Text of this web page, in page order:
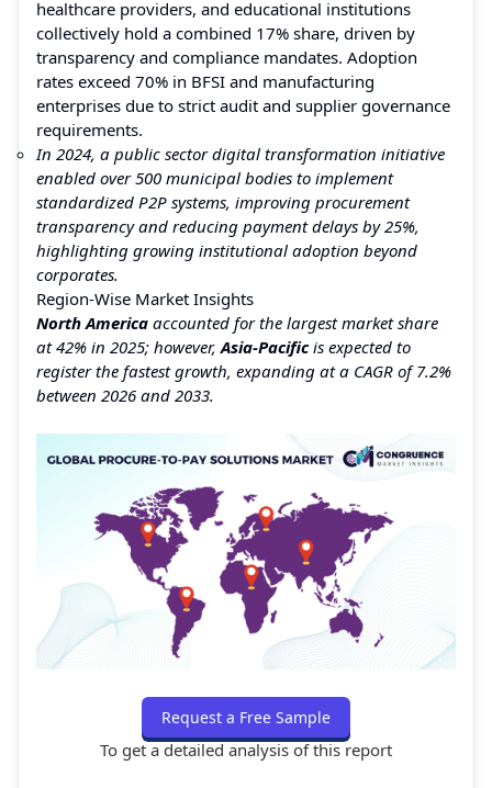
healthcare providers, and educational institutions
collectively hold a combined 17% share, driven by
transparency and compliance mandates. Adoption
rates exceed 70% in BFSI and manufacturing
enterprises due to strict audit and supplier governance
requirements.
In 2024, a public sector digital transformation initiative
enabled over 500 municipal bodies to implement
standardized P2P systems, improving procurement
transparency and reducing payment delays by 25%,
highlighting growing institutional adoption beyond
corporates.
Region-Wise Market Insights
North America accounted for the largest market share
at 42% in 2025; however,Asia-Pacificis expected to
register the fastest growth, expanding at a CAGR of 7.2%
between 2026 and 2033.
Request a Free Sample
To get a detailed analysis of this report